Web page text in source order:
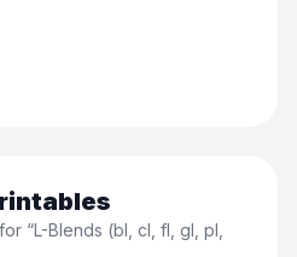
“L-Blends (bl, cl, fl, gl, pl,